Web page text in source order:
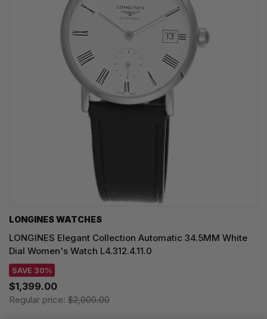
LONGINES WATCHES
LONGINES Elegant Collection Automatic 34.5MM White
Dial Women's Watch L4.312.4.11.0
SAVE 30%
$1,399.00
Regular price: $2,000.00